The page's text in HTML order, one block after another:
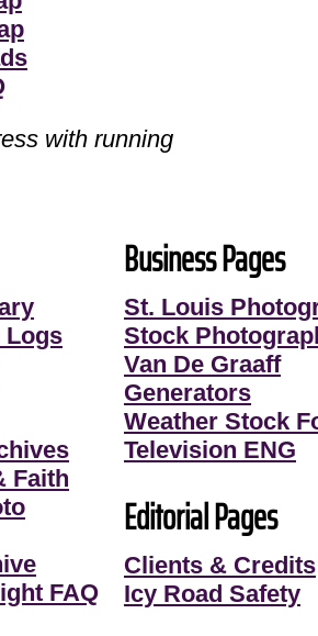
with running
Logs
Faith
FAQ
Business Pages
St. Louis
Stock
Van De Graaff
Generators
Weather Stock
Television ENG
Editorial Pages
Clients & Credits
Icy Road Safety